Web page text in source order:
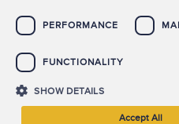
©2026 Association of Certified
PERFORMANCE
FUNCTIONALITY
SHOW DETAILS
Accept All